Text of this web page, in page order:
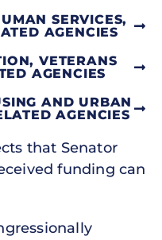
SERVICES,
AGENCIES
VETERANS
AGENCIES
AND URBAN
AGENCIES
that Senator
funding can